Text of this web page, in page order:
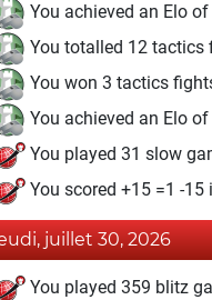
You achieved an Elo
You totalled 12 tactics
You won 3 tactics
You achieved an Elo
You played 31 slow
You scored +15 =1 -
juillet 30, 2026
You played 359 blitz